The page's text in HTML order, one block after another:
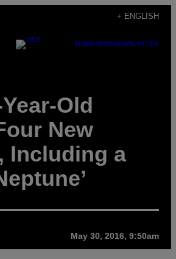
+ ENGLISH
SUBSCRIBENEWSLETTER
Old
New
Including a
May 30, 2016, 9:50am